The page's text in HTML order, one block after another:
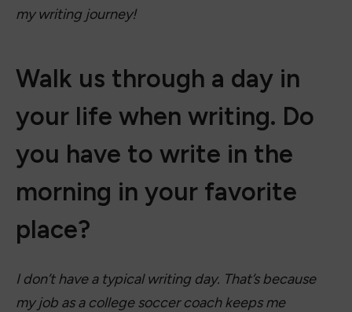
my writing journey!
Walk us through a day in
your life when writing. Do
you have to write in the
morning in your favorite
place?
I don’t have a typical writing day. That’s because
my job as a college soccer coach keeps me